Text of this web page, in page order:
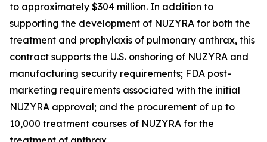
to approximately $304 million. In addition to
supporting the development of NUZYRA for both the
treatment and prophylaxis of pulmonary anthrax, this
contract supports the U.S. onshoring of NUZYRA and
manufacturing security requirements; FDA post-
marketing requirements associated with the initial
NUZYRA approval; and the procurement of up to
10,000 treatment courses of NUZYRA for the